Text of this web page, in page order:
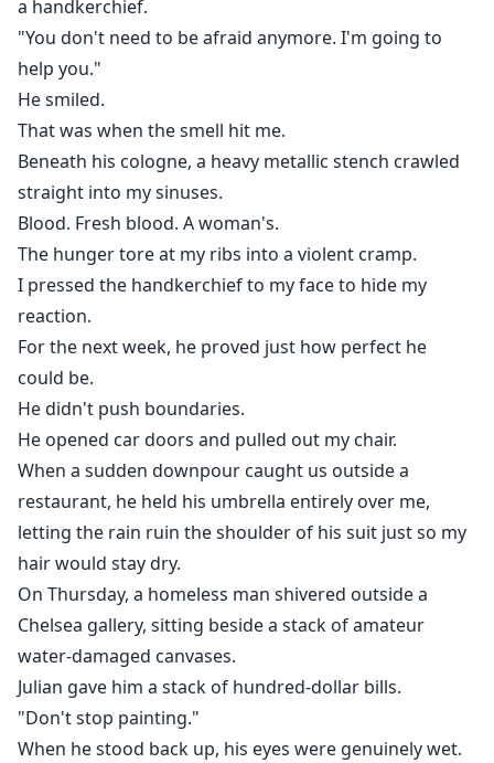
a handkerchief.
"You don't need to be afraid anymore. I'm going to
help you."
He smiled.
That was when the smell hit me.
Beneath his cologne, a heavy metallic stench crawled
straight into my sinuses.
Blood. Fresh blood. A woman's.
The hunger tore at my ribs into a violent cramp.
I pressed the handkerchief to my face to hide my
reaction.
For the next week, he proved just how perfect he
could be.
He didn't push boundaries.
He opened car doors and pulled out my chair.
When a sudden downpour caught us outside a
restaurant, he held his umbrella entirely over me,
letting the rain ruin the shoulder of his suit just so my
hair would stay dry.
On Thursday, a homeless man shivered outside a
Chelsea gallery, sitting beside a stack of amateur
water-damaged canvases.
Julian gave him a stack of hundred-dollar bills.
"Don't stop painting."
When he stood back up, his eyes were genuinely wet.